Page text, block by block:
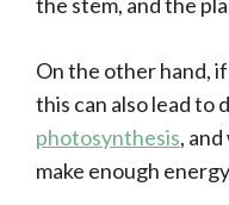
the stem, and the
On the other hand,
this can also lead to
photosynthesis,
make enough